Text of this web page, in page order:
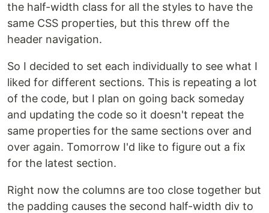
the half-width class for all the styles to have the
same CSS properties, but this threw off the
header navigation.
So I decided to set each individually to see what I
liked for different sections. This is repeating a lot
of the code, but I plan on going back someday
and updating the code so it doesn't repeat the
same properties for the same sections over and
over again. Tomorrow I'd like to figure out a fix
for the latest section.
Right now the columns are too close together but
the padding causes the second half-width div to